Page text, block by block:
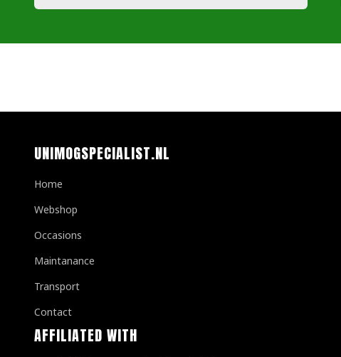
UNIMOGSPECIALIST.NL
Home
Webshop
Occasions
Maintanance
Transport
Contact
AFFILIATED WITH